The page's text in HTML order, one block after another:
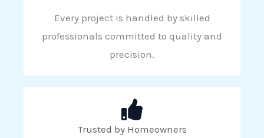
Every project is handled by skilled
professionals committed to quality and
precision.
Trusted by Homeowners